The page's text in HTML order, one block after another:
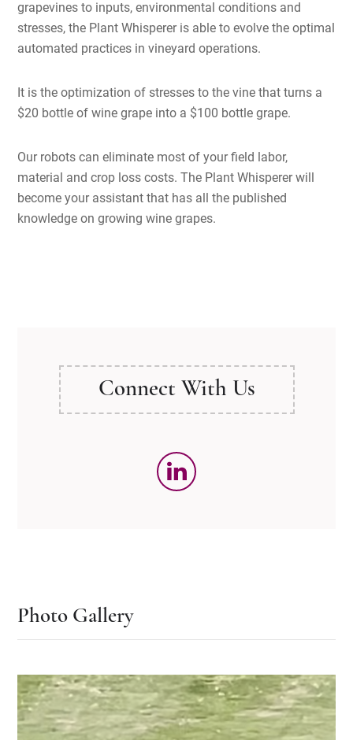
grapevines to inputs, environmental conditions and
stresses, the Plant Whisperer is able to evolve the optimal
automated practices in vineyard operations.
It is the optimization of stresses to the vine that turns a
$20 bottle of wine grape into a $100 bottle grape.
Our robots can eliminate most of your field labor,
material and crop loss costs. The Plant Whisperer will
become your assistant that has all the published
knowledge on growing wine grapes.
Connect With Us
Photo Gallery